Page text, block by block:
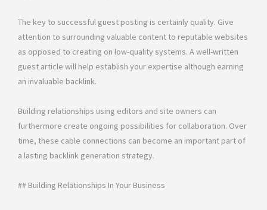
The key to successful guest posting is certainly quality. Give
attention to surrounding valuable content to reputable websites
as opposed to creating on low-quality systems. A well-written
guest article will help establish your expertise although earning
an invaluable backlink.
Building relationships using editors and site owners can
furthermore create ongoing possibilities for collaboration. Over
time, these cable connections can become an important part of
a lasting backlink generation strategy.
## Building Relationships In Your Business